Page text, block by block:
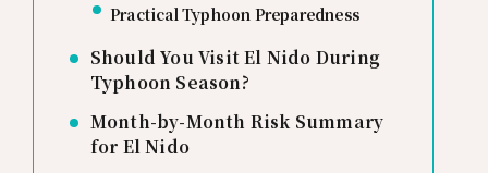
Practical Typhoon Preparedness
Should You Visit El Nido During
Typhoon Season?
Month-by-Month Risk Summary
for El Nido